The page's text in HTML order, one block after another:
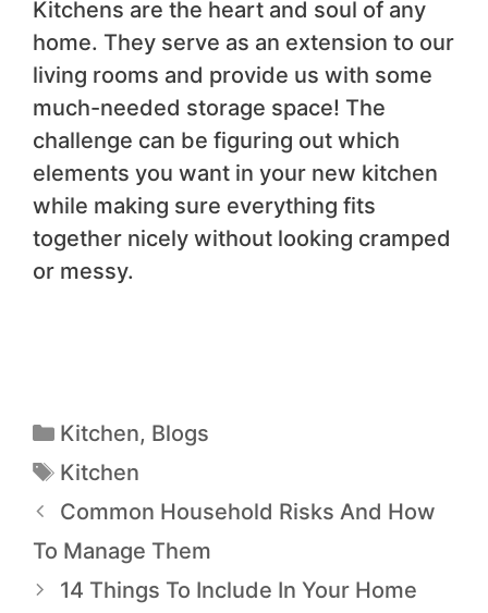
Kitchens are the heart and soul of any
home. They serve as an extension to our
living rooms and provide us with some
much-needed storage space! The
challenge can be figuring out which
elements you want in your new kitchen
while making sure everything fits
together nicely without looking cramped
or messy.
Kitchen, Blogs
Kitchen
Common Household Risks And How
To Manage Them
14 Things To Include In Your Home